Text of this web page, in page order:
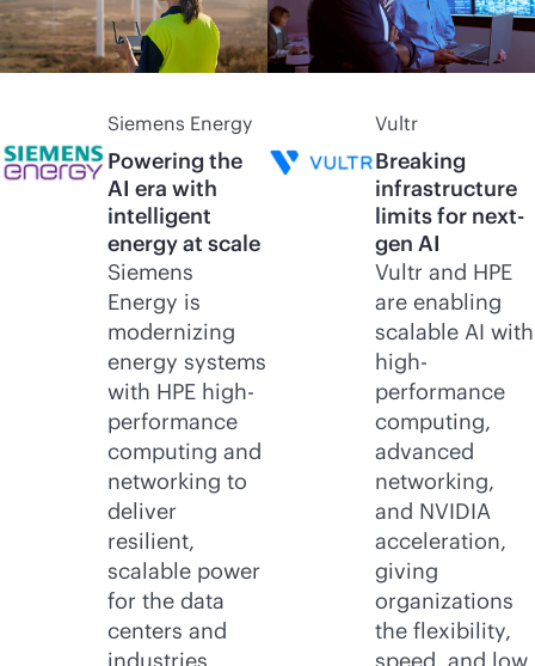
Siemens Energy
Powering the
AI era with
intelligent
energy at scale
Siemens
Energy is
modernizing
energy systems
with HPE high-
performance
computing and
networking to
deliver
resilient,
scalable power
for the data
centers and
Vultr
Breaking
infrastructure
limits for next-
gen AI
Vultr and HPE
are enabling
scalable AI with
high-
performance
computing,
advanced
networking,
and NVIDIA
acceleration,
giving
organizations
the flexibility,